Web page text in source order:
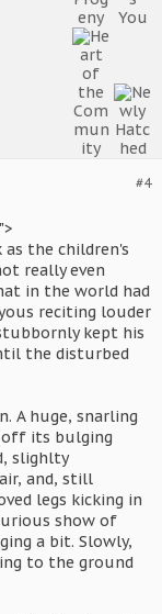
#4
as the children's
really even
in the world had
reciting louder
kept his
the disturbed
A huge, snarling
off its bulging
slighlty
and, still
legs kicking in
show of
a bit. Slowly,
to the ground